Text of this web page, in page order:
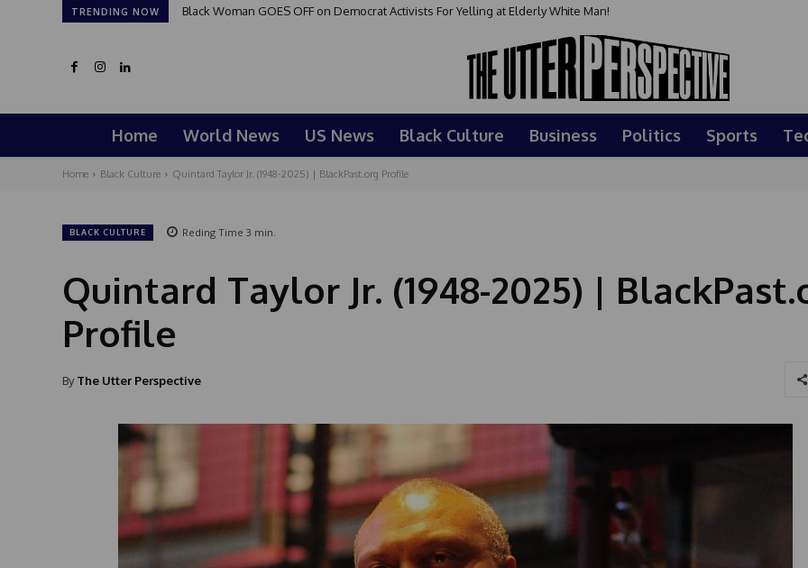
TRENDING NOW Black Woman GOES OFF on Democrat Activists For Yelling at Elderly White Man!
Good Morning San Antonio 6 a.m. Sunday : May 24, 2026
Home World News US News Black Culture Business Politics Sports
Home Black Culture Quintard Taylor Jr. (1948-2025) | BlackPast.org Profile
BLACK CULTURE Reding Time 3 min.
Quintard Taylor Jr. (1948-2025) |
Profile
By The Utter Perspective